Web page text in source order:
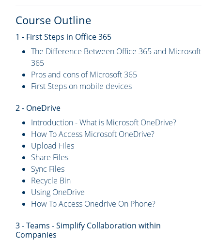
Course Outline
1 - First Steps in Office 365
The Difference Between Office 365 and Microsoft
365
Pros and cons of Microsoft 365
First Steps on mobile devices
2 - OneDrive
Introduction - What is Microsoft OneDrive?
How To Access Microsoft OneDrive?
Upload Files
Share Files
Sync Files
Recycle Bin
Using OneDrive
How To Access Onedrive On Phone?
3 - Teams - Simplify Collaboration within
Companies